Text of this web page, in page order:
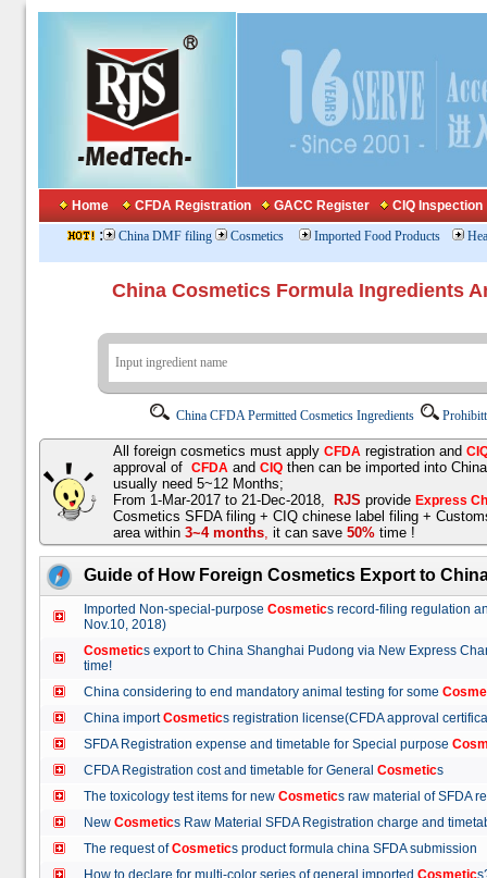
Home CFDA Registration GACC Register CIQ Inspection
: China DMF filing Cosmetics Imported Food Products
China Cosmetics Formula
China CFDA Permitted Cosmetics Ingredients
All foreign cosmetics must apply CFDA registration and
approval of CFDA and CIQ then can be imported into
usually need 5~12 Months;
From 1-Mar-2017 to 21-Dec-2018,
RJS provide Express
Cosmetics SFDA filing + CIQ chinese label filing +
area within 3~4 months, it can save 50% time !
Guide of How Foreign Cosmetics Export to
Imported Non-special-purpose Cosmetics record-filing regulation
Nov.10, 2018)
Cosmetics export to China Shanghai Pudong via New Express
time!
China considering to end mandatory animal testing for some
China importCosmetics registration license(CFDA approval
SFDA Registration expense and timetable for Special purpose
CFDA Registration cost and timetable for General Cosmetics
The toxicology test items for new Cosmetics raw material of
New Cosmetics Raw Material SFDA Registration charge and
The request ofCosmetics product formula china SFDA
How to declare for multi-color series of general imported Cosmetic